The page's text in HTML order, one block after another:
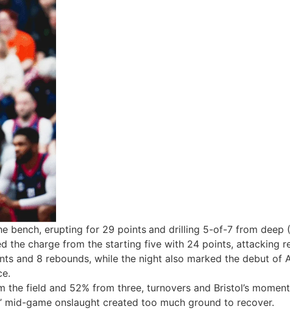
bench, erupting for 29 points and drilling 5-of-7 from deep
the charge from the starting five with 24 points, attacking
and 8 rebounds, while the night also marked the debut of
the field and 52% from three, turnovers and Bristol’s
game onslaught created too much ground to recover.